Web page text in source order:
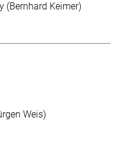
(Bernhard Keimer)
Weis)